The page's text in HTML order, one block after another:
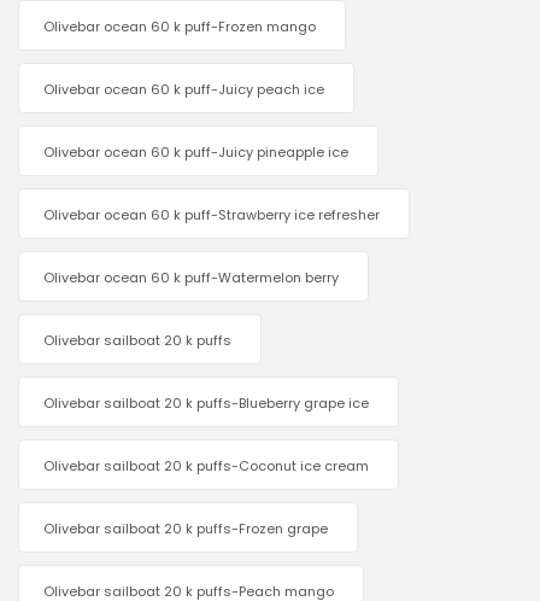
Olivebar ocean 60 k puff-Frozen mango
Olivebar ocean 60 k puff-Juicy peach ice
Olivebar ocean 60 k puff-Juicy pineapple ice
Olivebar ocean 60 k puff-Strawberry ice refresher
Olivebar ocean 60 k puff-Watermelon berry
Olivebar sailboat 20 k puffs
Olivebar sailboat 20 k puffs-Blueberry grape ice
Olivebar sailboat 20 k puffs-Coconut ice cream
Olivebar sailboat 20 k puffs-Frozen grape
Olivebar sailboat 20 k puffs-Peach mango